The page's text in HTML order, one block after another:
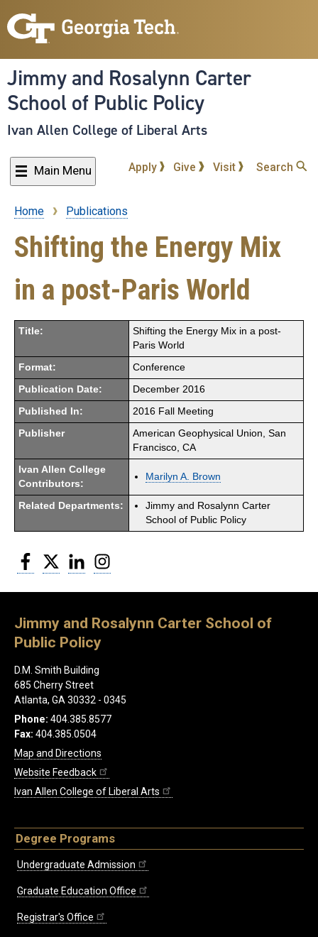
to
content
Jimmy and Rosalynn Carter
School of Public Policy
Ivan Allen College of Liberal Arts
Main Menu Apply Give Visit Search
Breadcrumb
Home Publications
Shifting the Energy Mix
in a post-Paris World
Title:
Shifting the Energy Mix in a post-
Paris World
Format: Conference
Publication Date: December 2016
Published In: 2016 Fall Meeting
Publisher
American Geophysical Union, San
Francisco, CA
Ivan Allen College
Contributors:
Marilyn A. Brown
Related Departments:
Jimmy and Rosalynn Carter
School of Public Policy
Facebook
Twitter LinkedIn
Jimmy and Rosalynn Carter School of
Public Policy
D.M. Smith Building
685 Cherry Street
Atlanta, GA 30332 - 0345
Phone: 404.385.8577
Fax: 404.385.0504
Map and Directions
Website Feedback
Ivan Allen College of Liberal Arts
Degree Programs
Undergraduate Admission
Graduate Education Office
Registrar's Office